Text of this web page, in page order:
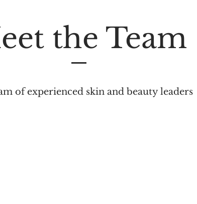
the Team
of experienced skin and beauty leaders